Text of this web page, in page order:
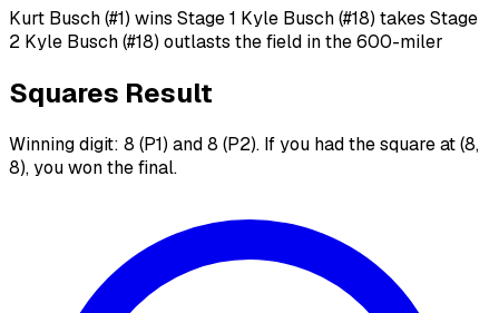
Kurt Busch (#1) wins Stage 1 Kyle Busch (#18) takes Stage
2 Kyle Busch (#18) outlasts the field in the 600-miler
Squares Result
Winning digit: 8 (P1) and 8 (P2). If you had the square at (8,
8), you won the final.